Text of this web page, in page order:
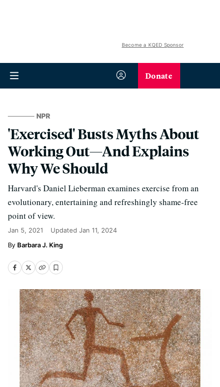
Become a KQED Sponsor
Donate
NPR
'Exercised' Busts Myths About
Working Out—And Explains
Why We Should
Harvard's Daniel Lieberman examines exercise from an
evolutionary, entertaining and refreshingly shame-free
point of view.
Jan 5, 2021 Updated Jan 11, 2024
Barbara J. King